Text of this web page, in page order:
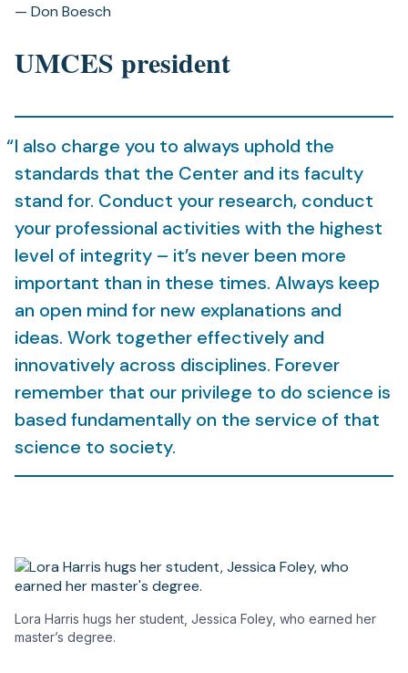
— Don Boesch
UMCES president
I also charge you to always uphold the
standards that the Center and its faculty
stand for. Conduct your research, conduct
your professional activities with the highest
level of integrity – it’s never been more
important than in these times. Always keep
an open mind for new explanations and
ideas. Work together effectively and
innovatively across disciplines. Forever
remember that our privilege to do science is
based fundamentally on the service of that
science to society.
Lora Harris hugs her student, Jessica Foley, who earned her
master’s degree.